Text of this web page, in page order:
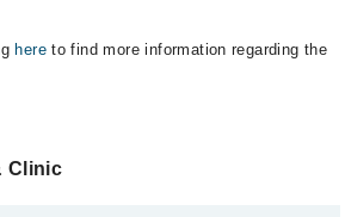
hereto find more information regarding the
Clinic